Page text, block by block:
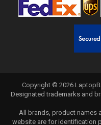
Copyright © 2026
Designated trademarks and
All brands, product names
website are for identification